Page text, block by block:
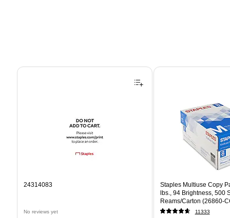
Page 1 of 4
24314083
No reviews yet
Staples Multiuse Copy
lbs., 94 Brightness, 500
Reams/Carton (26860-
11333